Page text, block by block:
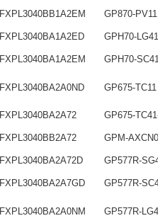
GP870-PV11
GPH70-LG41-
GPH70-SC41-
GP675-TC11
GP675-TC41-
GPM-AXCN01
GP577R-
GP577R-
GP577R-